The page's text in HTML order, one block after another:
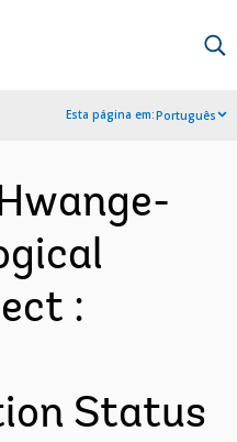
Esta página em:Português
:
Status